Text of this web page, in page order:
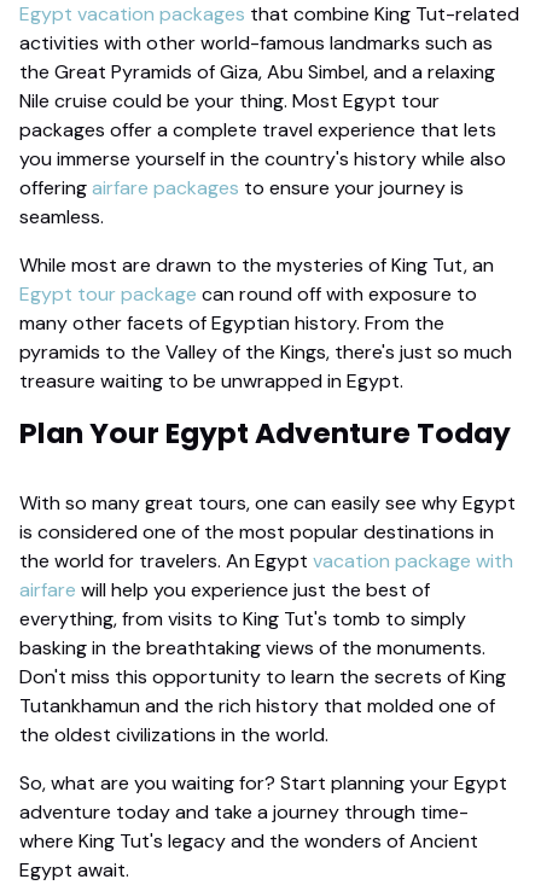
Egypt vacation packages that combine King Tut-related
activities with other world-famous landmarks such as
the Great Pyramids of Giza, Abu Simbel, and a relaxing
Nile cruise could be your thing. Most Egypt tour
packages offer a complete travel experience that lets
you immerse yourself in the country's history while also
offeringairfare packages to ensure your journey is
seamless.
While most are drawn to the mysteries of King Tut, an
Egypt tour package can round off with exposure to
many other facets of Egyptian history. From the
pyramids to the Valley of the Kings, there's just so much
treasure waiting to be unwrapped in Egypt.
Plan Your Egypt Adventure Today
With so many great tours, one can easily see why Egypt
is considered one of the most popular destinations in
the world for travelers. An Egypt vacation package with
airfare will help you experience just the best of
everything, from visits to King Tut's tomb to simply
basking in the breathtaking views of the monuments.
Don't miss this opportunity to learn the secrets of King
Tutankhamun and the rich history that molded one of
the oldest civilizations in the world.
So, what are you waiting for? Start planning your Egypt
adventure today and take a journey through time-
where King Tut's legacy and the wonders of Ancient
Egypt await.